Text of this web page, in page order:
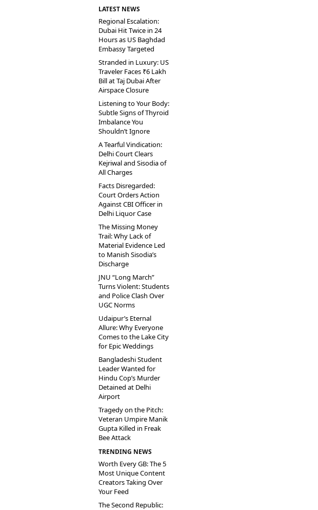
LATEST NEWS
Regional Escalation:
Dubai Hit Twice in 24
Hours as US Baghdad
Embassy Targeted
Stranded in Luxury: US
Traveler Faces ₹6 Lakh
Bill at Taj Dubai After
Airspace Closure
Listening to Your Body:
Subtle Signs of Thyroid
Imbalance You
Shouldn’t Ignore
A Tearful Vindication:
Delhi Court Clears
Kejriwal and Sisodia of
All Charges
Facts Disregarded:
Court Orders Action
Against CBI Officer in
Delhi Liquor Case
The Missing Money
Trail: Why Lack of
Material Evidence Led
to Manish Sisodia’s
Discharge
JNU “Long March”
Turns Violent: Students
and Police Clash Over
UGC Norms
Udaipur’s Eternal
Allure: Why Everyone
Comes to the Lake City
for Epic Weddings
Bangladeshi Student
Leader Wanted for
Hindu Cop’s Murder
Detained at Delhi
Airport
Tragedy on the Pitch:
Veteran Umpire Manik
Gupta Killed in Freak
Bee Attack
TRENDING NEWS
Worth Every GB: The 5
Most Unique Content
Creators Taking Over
Your Feed
The Second Republic: